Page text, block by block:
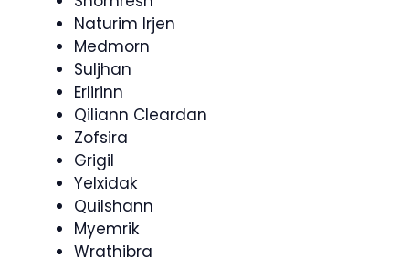
Naturim Irjen
Medmorn
Suljhan
Erlirinn
Qiliann Cleardan
Zofsira
Grigil
Yelxidak
Quilshann
Myemrik
Wrathibra